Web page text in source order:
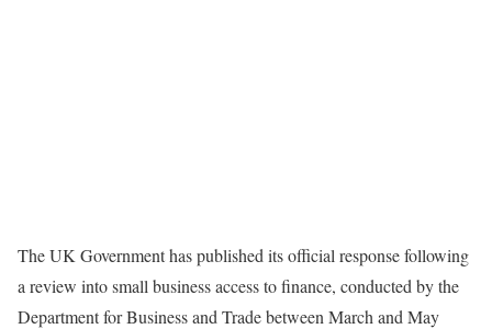
The UK Government has published its official response following
a review into small business access to finance, conducted by the
Department for Business and Trade between March and May